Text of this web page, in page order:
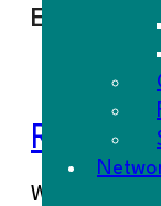
Event Type
SCALE
Register
We are